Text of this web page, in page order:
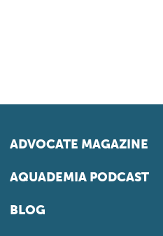
ADVOCATE MAGAZINE
AQUADEMIA PODCAST
BLOG